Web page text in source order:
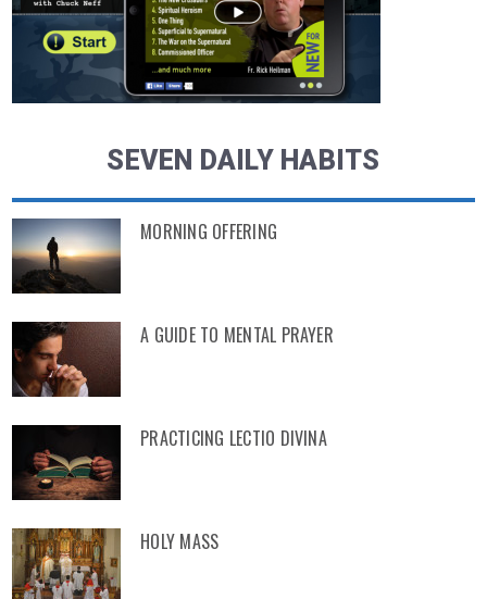
SEVEN DAILY HABITS
MORNING OFFERING
A GUIDE TO MENTAL PRAYER
PRACTICING LECTIO DIVINA
HOLY MASS